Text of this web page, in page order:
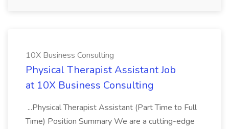
10X Business Consulting
Physical Therapist Assistant Job
at 10X Business Consulting
...Physical Therapist Assistant (Part Time to Full
Time) Position Summary We are a cutting-edge